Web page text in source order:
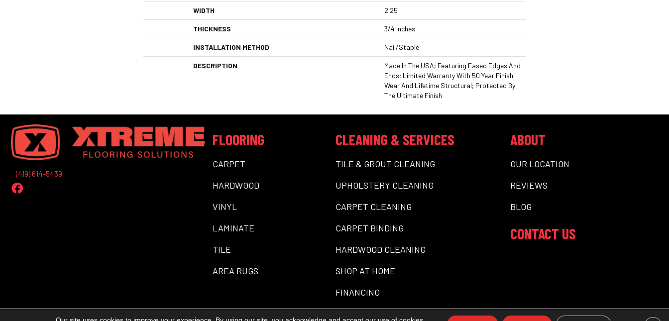
WIDTH 2.25
THICKNESS 3/4 Inches
INSTALLATION METHOD Nail/Staple
DESCRIPTION
Made In The USA; Featuring Eased Edges And
Ends; Limited Warranty With 50 Year Finish
Wear And Lifetime Structural; Protected By
The Ultimate Finish
(419) 614-5439
FLOORING
CARPET
HARDWOOD
VINYL
LAMINATE
TILE
AREA RUGS
CLEANING & SERVICES
TILE & GROUT CLEANING
UPHOLSTERY CLEANING
CARPET CLEANING
CARPET BINDING
HARDWOOD CLEANING
SHOP AT HOME
FINANCING
ABOUT
OUR LOCATION
REVIEWS
BLOG
CONTACT US